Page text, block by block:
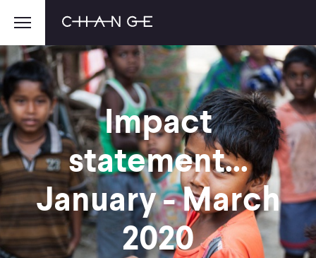
Impact
statement...
January - March
2020